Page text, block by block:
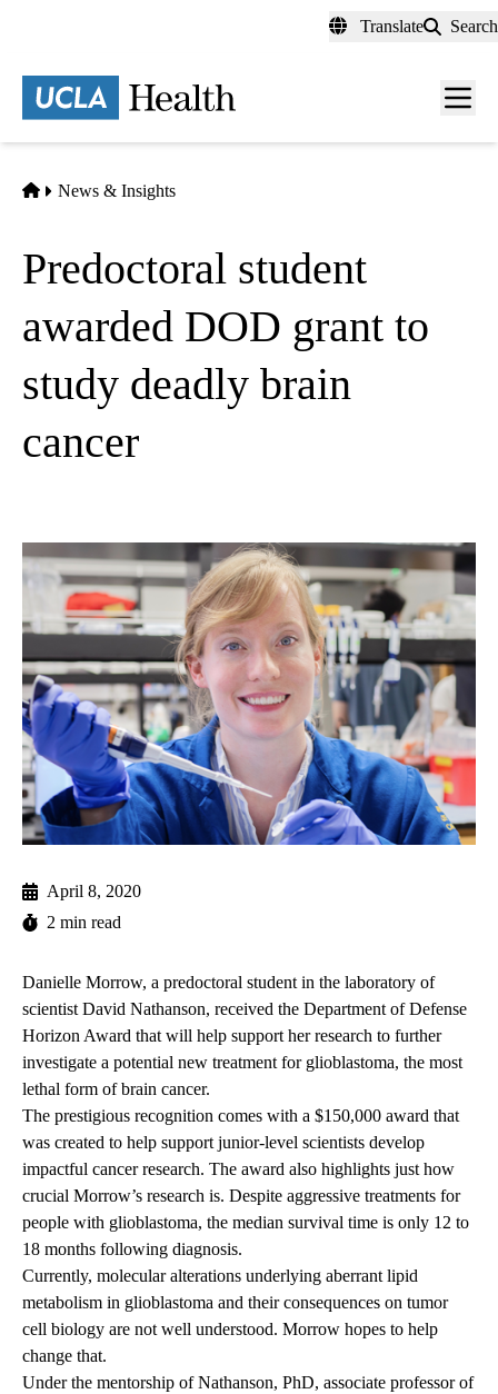
content
Translate Search
Menu
Home
News & Insights
Predoctoral student
awarded DOD grant to
study deadly brain
cancer
April 8, 2020
2 min read
Danielle Morrow, a predoctoral student in the laboratory of
scientist David Nathanson, received the Department of Defense
Horizon Award that will help support her research to further
investigate a potential new treatment for glioblastoma, the most
lethal form of brain cancer.
The prestigious recognition comes with a $150,000 award that
was created to help support junior-level scientists develop
impactful cancer research. The award also highlights just how
crucial Morrow’s research is. Despite aggressive treatments for
people with glioblastoma, the median survival time is only 12 to
18 months following diagnosis.
Currently, molecular alterations underlying aberrant lipid
metabolism in glioblastoma and their consequences on tumor
cell biology are not well understood. Morrow hopes to help
change that.
Under the mentorship of Nathanson, PhD, associate professor of